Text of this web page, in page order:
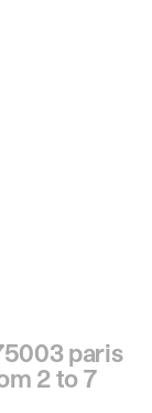
paris
2 to 7